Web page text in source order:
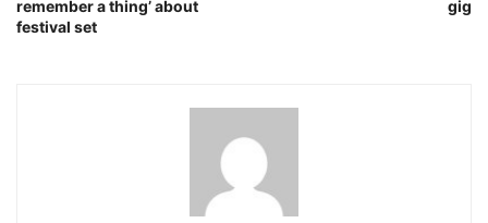
remember a thing’ about
festival set
gig